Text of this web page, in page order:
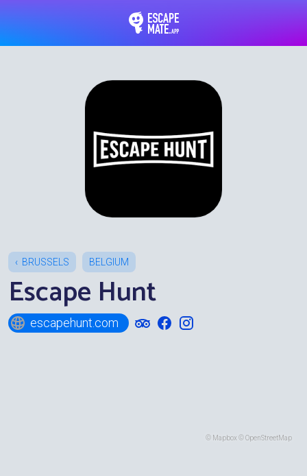
BRUSSELS BELGIUM
Escape Hunt
escapehunt.com
© Mapbox ©OpenStreetMap